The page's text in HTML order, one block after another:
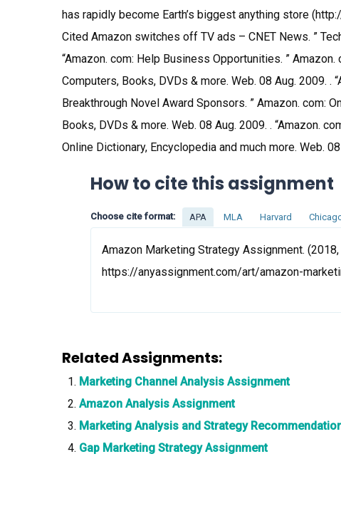
has rapidly become Earth’s biggest anything store
Cited Amazon switches off TV ads – CNET News. ”
“Amazon. com: Help Business Opportunities. ”
Computers, Books, DVDs & more. Web. 08 Aug. 2009. .
Breakthrough Novel Award Sponsors. ” Amazon. com:
Books, DVDs & more. Web. 08 Aug. 2009. . “Amazon.
Online Dictionary, Encyclopedia and much more. Web.
How to cite this assignment
Choose cite format: APA MLA Harvard
Amazon Marketing Strategy Assignment.
https://anyassignment.com/art/amazon-
Related Assignments:
Marketing Channel Analysis Assignment
Amazon Analysis Assignment
Marketing Analysis and Strategy
Gap Marketing Strategy Assignment